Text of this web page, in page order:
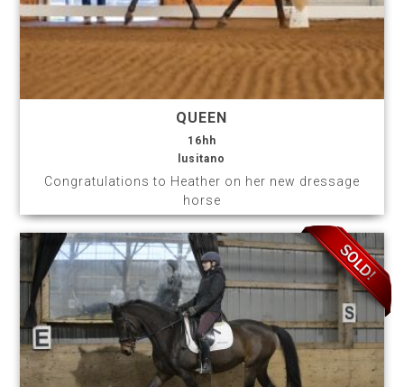
QUEEN
16hh
lusitano
Congratulations to Heather on her new dressage
horse